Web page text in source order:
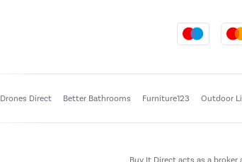
Drones Direct Better Bathrooms Furniture123 Outdoor
Buy It Direct acts as a